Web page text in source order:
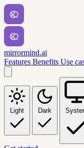
mirrormind.ai
Features Benefits Use
Light Dark